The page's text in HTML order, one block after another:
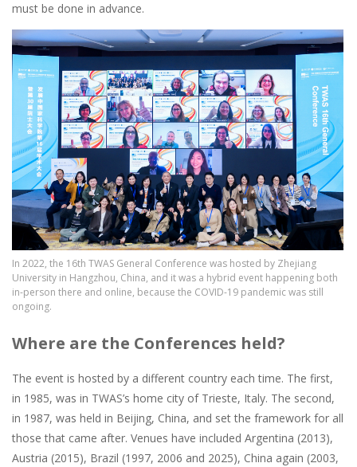
must be done in advance.
Image
In 2022, the 16th TWAS General Conference was hosted by Zhejiang
University in Hangzhou, China, and it was a hybrid event happening both
in-person there and online, because the COVID-19 pandemic was still
ongoing.
Where are the Conferences held?
The event is hosted by a different country each time. The first,
in 1985, was in TWAS’s home city of Trieste, Italy. The second,
in 1987, was held in Beijing, China, and set the framework for all
those that came after. Venues have included Argentina (2013),
Austria (2015), Brazil (1997, 2006 and 2025), China again (2003,